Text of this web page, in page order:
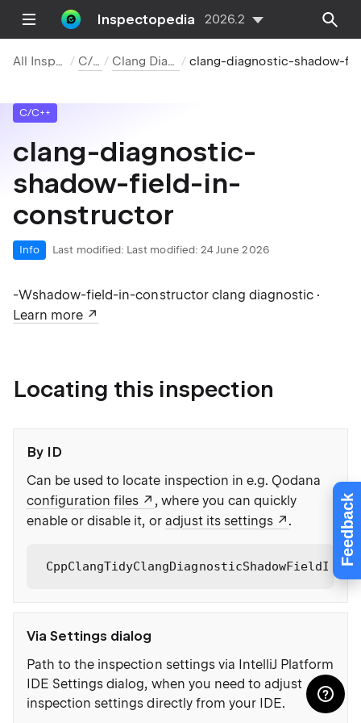
Feedback
Inspectopedia 2026.2
All Inspections C/C++ Clang Diagnostics
C/C++
clang-diagnostic-
shadow-field-in-
constructor
Info Last modified: Last modified: 24 June 2026
-Wshadow-field-in-constructor clang diagnostic ·
Learn more
Locating this inspection
By ID
Can be used to locate inspection in e.g. Qodana
configuration files
, where you can quickly
enable or disable it, or adjust its settings .
Via Settings dialog
Path to the inspection settings via IntelliJ Platform
IDE Settings dialog, when you need to adjust
inspection settings directly from your IDE.